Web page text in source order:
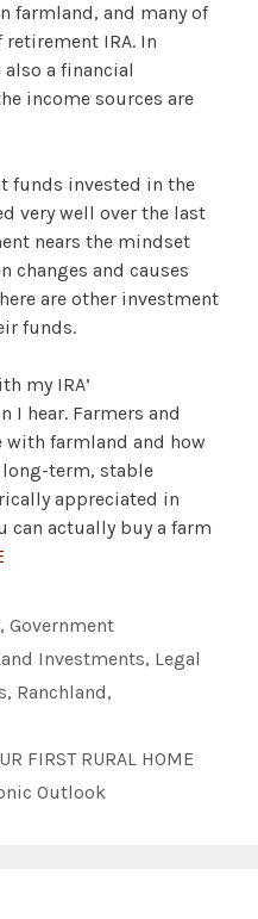
farmland, and many of
IRA. In
a financial
income sources are
funds invested in the
very well over the last
nears the mindset
changes and causes
are other investment
funds.
my IRA’
I hear. Farmers and
with farmland and how
term, stable
appreciated in
can actually buy a farm
, Government
Investments, Legal
, Ranchland,
FIRST RURAL HOME
Outlook